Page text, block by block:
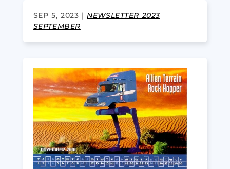
SEP 5, 2023 |NEWSLETTER 2023
SEPTEMBER